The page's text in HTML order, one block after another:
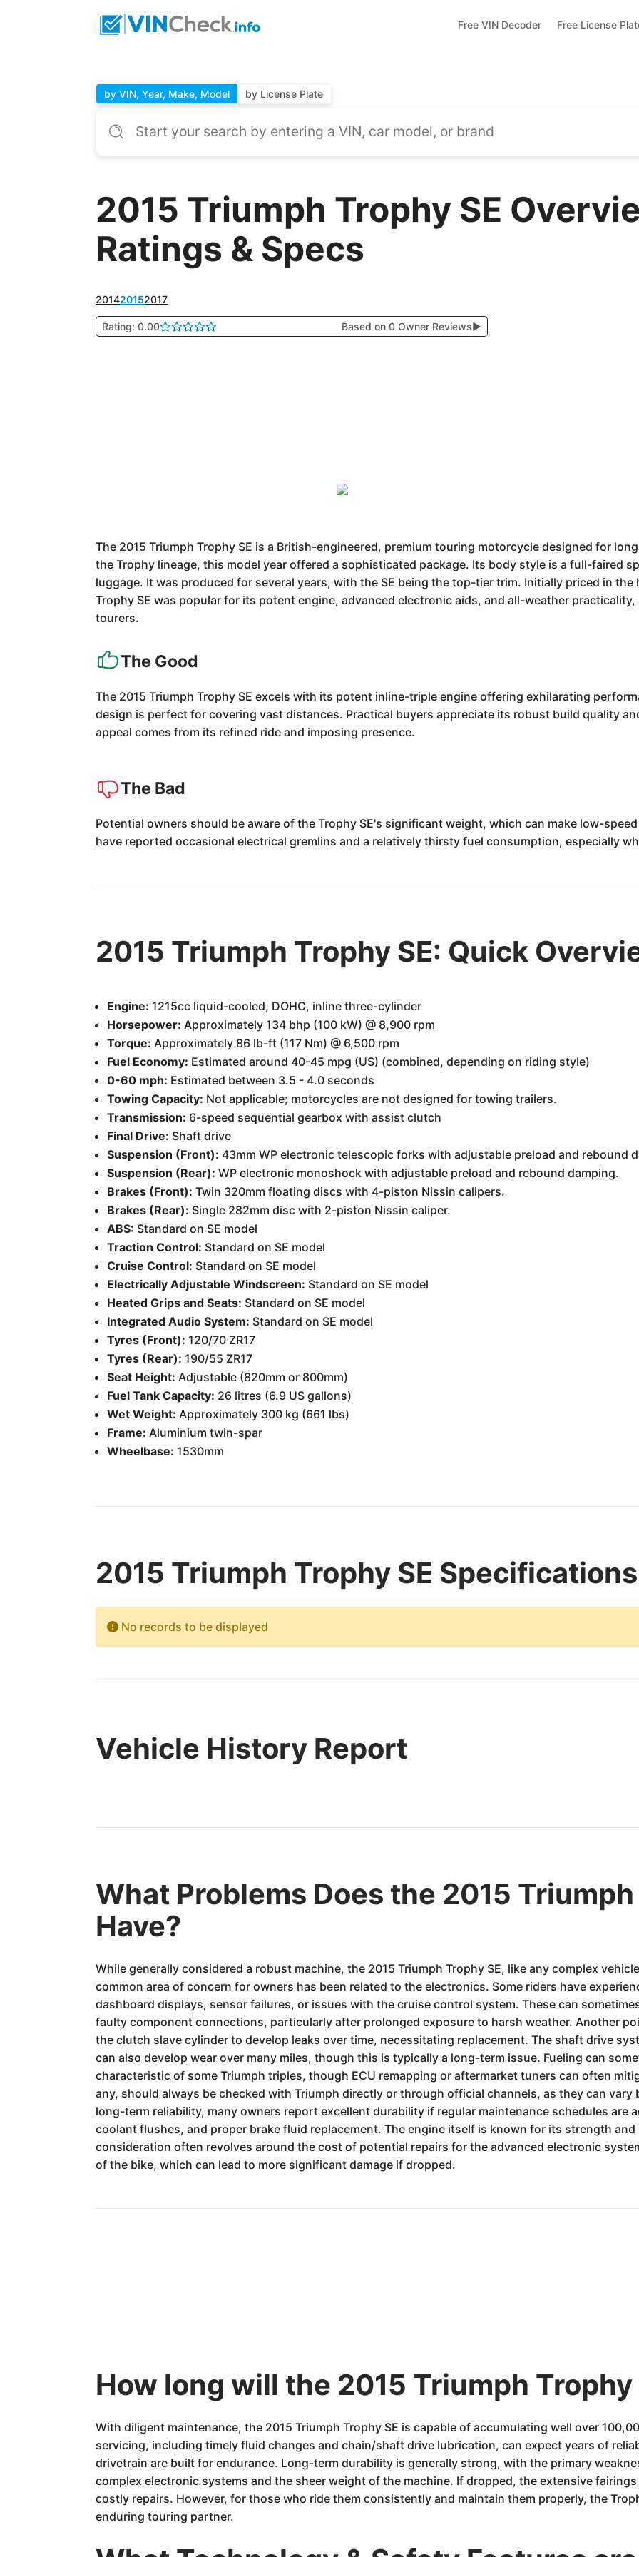
Free VIN Decoder Free License
by VIN, Year, Make, Model by License Plate
2015 Triumph Trophy SE
Ratings & Specs
201420152017
Rating: 0.00 Based on 0 Owner Reviews▶
The 2015 Triumph Trophy SE is a British-engineered, premium touring motorcycle designed for
the Trophy lineage, this model year offered a sophisticated package. Its body style is a full-faired
luggage. It was produced for several years, with the SE being the top-tier trim. Initially priced in
Trophy SE was popular for its potent engine, advanced electronic aids, and all-weather
tourers.
The Good
The 2015 Triumph Trophy SE excels with its potent inline-triple engine offering exhilarating
design is perfect for covering vast distances. Practical buyers appreciate its robust build quality
appeal comes from its refined ride and imposing presence.
The Bad
Potential owners should be aware of the Trophy SE's significant weight, which can make low-
have reported occasional electrical gremlins and a relatively thirsty fuel consumption, especially
2015 Triumph Trophy SE: Quick
Engine: 1215cc liquid-cooled, DOHC, inline three-cylinder
Horsepower: Approximately 134 bhp (100 kW) @ 8,900 rpm
Torque: Approximately 86 lb-ft (117 Nm) @ 6,500 rpm
Fuel Economy: Estimated around 40-45 mpg (US) (combined, depending on riding style)
0-60 mph: Estimated between 3.5 - 4.0 seconds
Towing Capacity: Not applicable; motorcycles are not designed for towing trailers.
Transmission: 6-speed sequential gearbox with assist clutch
Final Drive: Shaft drive
Suspension (Front): 43mm WP electronic telescopic forks with adjustable preload and rebound
Suspension (Rear): WP electronic monoshock with adjustable preload and rebound damping.
Brakes (Front): Twin 320mm floating discs with 4-piston Nissin calipers.
Brakes (Rear): Single 282mm disc with 2-piston Nissin caliper.
ABS: Standard on SE model
Traction Control: Standard on SE model
Cruise Control: Standard on SE model
Electrically Adjustable Windscreen: Standard on SE model
Heated Grips and Seats: Standard on SE model
Integrated Audio System: Standard on SE model
Tyres (Front): 120/70 ZR17
Tyres (Rear): 190/55 ZR17
Seat Height: Adjustable (820mm or 800mm)
Fuel Tank Capacity: 26 litres (6.9 US gallons)
Wet Weight: Approximately 300 kg (661 lbs)
Frame: Aluminium twin-spar
Wheelbase: 1530mm
2015 Triumph Trophy SE Specifications
No records to be displayed
Vehicle History Report
What Problems Does the 2015 Triumph
Have?
While generally considered a robust machine, the 2015 Triumph Trophy SE, like any complex
common area of concern for owners has been related to the electronics. Some riders have
dashboard displays, sensor failures, or issues with the cruise control system. These can
faulty component connections, particularly after prolonged exposure to harsh weather. Another
the clutch slave cylinder to develop leaks over time, necessitating replacement. The shaft drive
can also develop wear over many miles, though this is typically a long-term issue. Fueling can
characteristic of some Triumph triples, though ECU remapping or aftermarket tuners can often
any, should always be checked with Triumph directly or through official channels, as they can vary
long-term reliability, many owners report excellent durability if regular maintenance schedules are
coolant flushes, and proper brake fluid replacement. The engine itself is known for its strength
consideration often revolves around the cost of potential repairs for the advanced electronic
of the bike, which can lead to more significant damage if dropped.
How long will the 2015 Triumph Trophy
With diligent maintenance, the 2015 Triumph Trophy SE is capable of accumulating well over
servicing, including timely fluid changes and chain/shaft drive lubrication, can expect years of
drivetrain are built for endurance. Long-term durability is generally strong, with the primary
complex electronic systems and the sheer weight of the machine. If dropped, the extensive
costly repairs. However, for those who ride them consistently and maintain them properly, the
enduring touring partner.